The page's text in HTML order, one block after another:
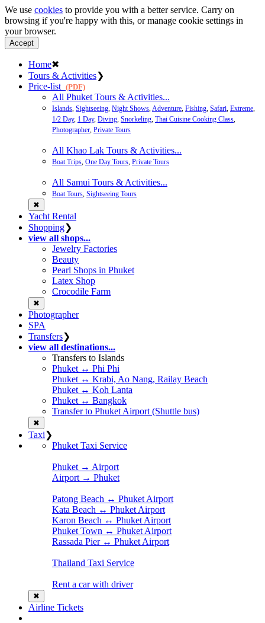
We use cookies to provide you with a better service. Carry on
browsing if you're happy with this, or manage cookie settings in
your browser.
Accept
Home✖
Tours & Activities❯
Price-list (PDF)
All Phuket Tours & Activities...
Islands, Sightseeing, Night Shows,Adventure, Fishing, Safari, Extreme,
1/2 Day, 1 Day, Diving, Snorkeling, Thai Cuisine Cooking Class,
Photographer, Private Tours
All Khao Lak Tours & Activities...
Boat Trips, One Day Tours, Private Tours
All Samui Tours & Activities...
Boat Tours, Sightseeing Tours
✖
Yacht Rental
Shopping❯
view all shops...
Jewelry Factories
Beauty
Pearl Shops in Phuket
Latex Shop
Crocodile Farm
✖
Photographer
SPA
Transfers❯
view all destinations...
Transfers to Islands
Phuket ↔ Phi Phi
Phuket ↔ Krabi, Ao Nang, Railay Beach
Phuket ↔ Koh Lanta
Phuket ↔ Bangkok
Transfer to Phuket Airport (Shuttle bus)
✖
Taxi❯
Phuket Taxi Service
Phuket → Airport
Airport → Phuket
Patong Beach ↔ Phuket Airport
Kata Beach ↔ Phuket Airport
Karon Beach ↔ Phuket Airport
Phuket Town ↔ Phuket Airport
Rassada Pier ↔ Phuket Airport
Thailand Taxi Service
Rent a car with driver
✖
Airline Tickets